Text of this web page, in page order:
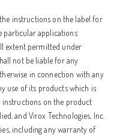
instructions on the label for
particular applications
extent permitted under
not be liable for any
in connection with any
use of its products which is
instructions on the product
and Virox Technologies, Inc.
including any warranty of